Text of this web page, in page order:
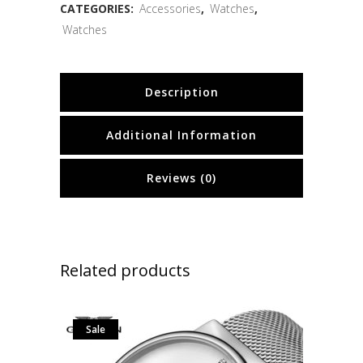
CATEGORIES: Accessories, Watches,
Watches
Description
Additional Information
Reviews (0)
Related products
Sale